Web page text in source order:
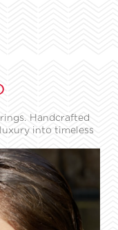
Handcrafted
into timeless